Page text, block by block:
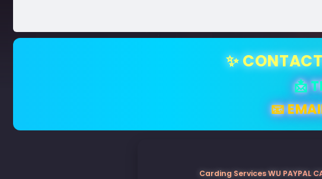
✨
📩
📧
Carding Services WU PAYPAL